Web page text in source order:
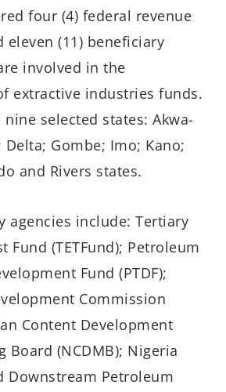
four (4) federal revenue
eleven (11) beneficiary
involved in the
extractive industries funds.
selected states: Akwa-
Delta; Gombe; Imo; Kano;
and Rivers states.
agencies include: Tertiary
Fund (TETFund); Petroleum
Fund (PTDF);
Commission
Content Development
Board (NCDMB); Nigeria
Downstream Petroleum